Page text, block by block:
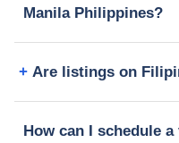
Manila Philippines?
Are listings on
How can I schedule